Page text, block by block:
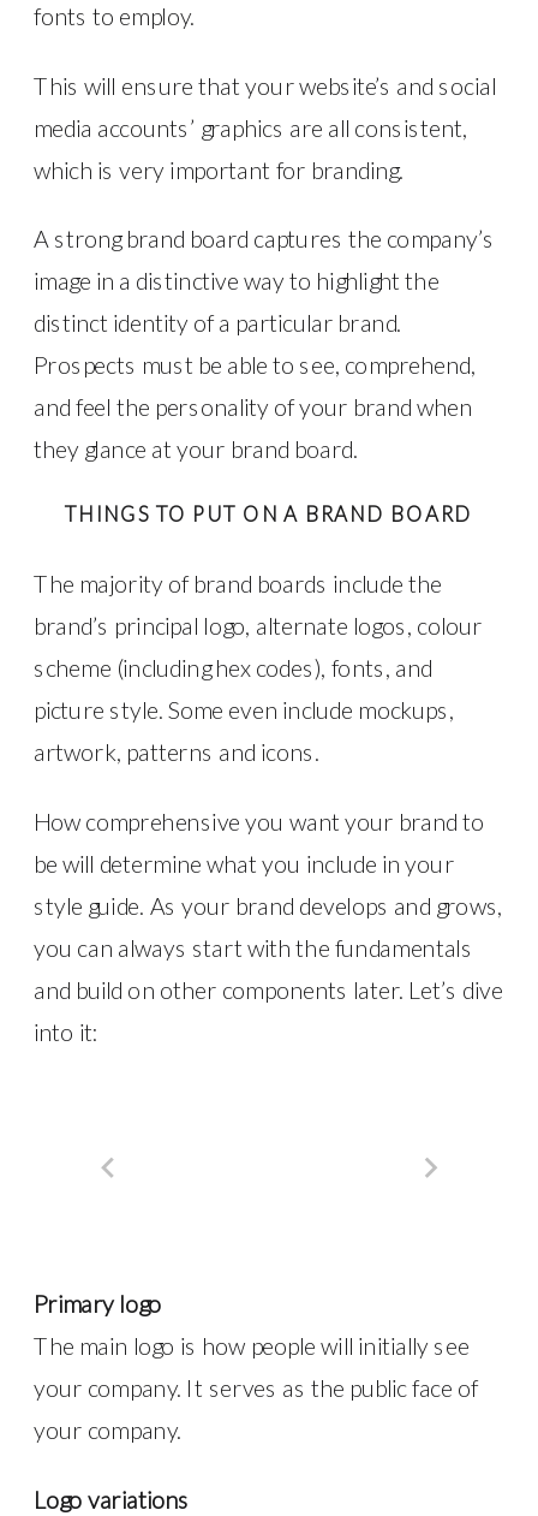
fonts to employ.
This will ensure that your website’s and social
media accounts’ graphics are all consistent,
which is very important for branding.
A strong brand board captures the company’s
image in a distinctive way to highlight the
distinct identity of a particular brand.
Prospects must be able to see, comprehend,
and feel the personality of your brand when
they glance at your brand board.
THINGS TO PUT ON A BRAND BOARD
The majority of brand boards include the
brand’s principal logo, alternate logos, colour
scheme (including hex codes), fonts, and
picture style. Some even include mockups,
artwork, patterns and icons.
How comprehensive you want your brand to
be will determine what you include in your
style guide. As your brand develops and grows,
you can always start with the fundamentals
and build on other components later. Let’s dive
into it:
Primary logo
The main logo is how people will initially see
your company. It serves as the public face of
your company.
Logo variations